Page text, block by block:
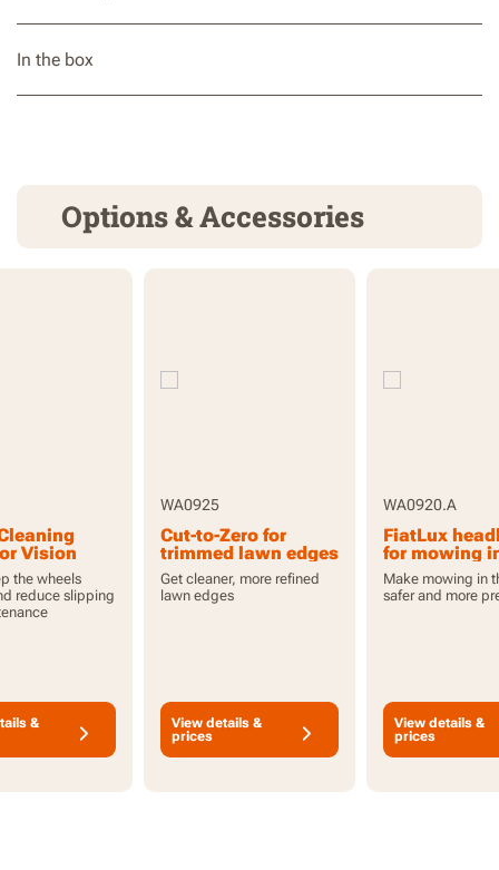
In the box
Options & Accessories
Vision
the wheels
reduce slipping
&
WA0925
Cut-to-Zero for
trimmed lawn edges
for Vision Cloud
Get cleaner, more refined
lawn edges
View details &
prices
WA0920.A
FiatLux
for mowing
dark with
Cloud
Make mowing in
safer and more
View details &
prices